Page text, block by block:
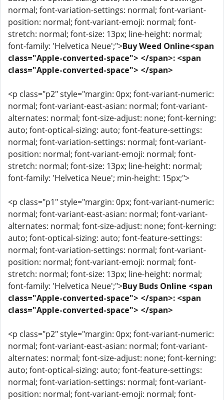
normal; font-variation-settings: normal; font-variant-
position: normal; font-variant-emoji: normal; font-
stretch: normal; font-size: 13px; line-height: normal;
font-family: 'Helvetica Neue';">Buy Weed Online<span
class="Apple-converted-space"> </span>: <span
class="Apple-converted-space"> </span>
<p class="p2" style="margin: 0px; font-variant-numeric:
normal; font-variant-east-asian: normal; font-variant-
alternates: normal; font-size-adjust: none; font-kerning:
auto; font-optical-sizing: auto; font-feature-settings:
normal; font-variation-settings: normal; font-variant-
position: normal; font-variant-emoji: normal; font-
stretch: normal; font-size: 13px; line-height: normal;
font-family: 'Helvetica Neue'; min-height: 15px;">
<p class="p1" style="margin: 0px; font-variant-numeric:
normal; font-variant-east-asian: normal; font-variant-
alternates: normal; font-size-adjust: none; font-kerning:
auto; font-optical-sizing: auto; font-feature-settings:
normal; font-variation-settings: normal; font-variant-
position: normal; font-variant-emoji: normal; font-
stretch: normal; font-size: 13px; line-height: normal;
font-family: 'Helvetica Neue';">Buy Buds Online <span
class="Apple-converted-space"> </span>: <span
class="Apple-converted-space"> </span>
<p class="p2" style="margin: 0px; font-variant-numeric:
normal; font-variant-east-asian: normal; font-variant-
alternates: normal; font-size-adjust: none; font-kerning:
auto; font-optical-sizing: auto; font-feature-settings:
normal; font-variation-settings: normal; font-variant-
position: normal; font-variant-emoji: normal; font-